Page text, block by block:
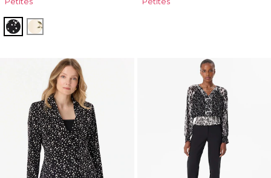
Simple Bloom Ecru
Harvest Floral Antique Wh